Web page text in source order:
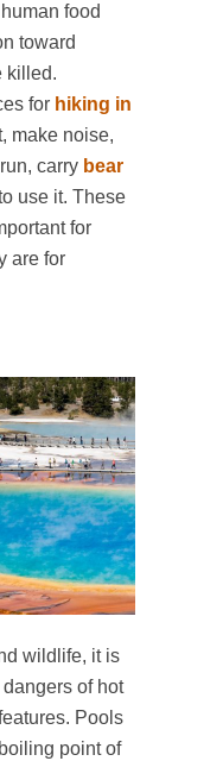
food
toward
killed.
for hiking in
make noise,
carry bear
use it. These
for
are for
wildlife, it is
of hot
Pools
point of